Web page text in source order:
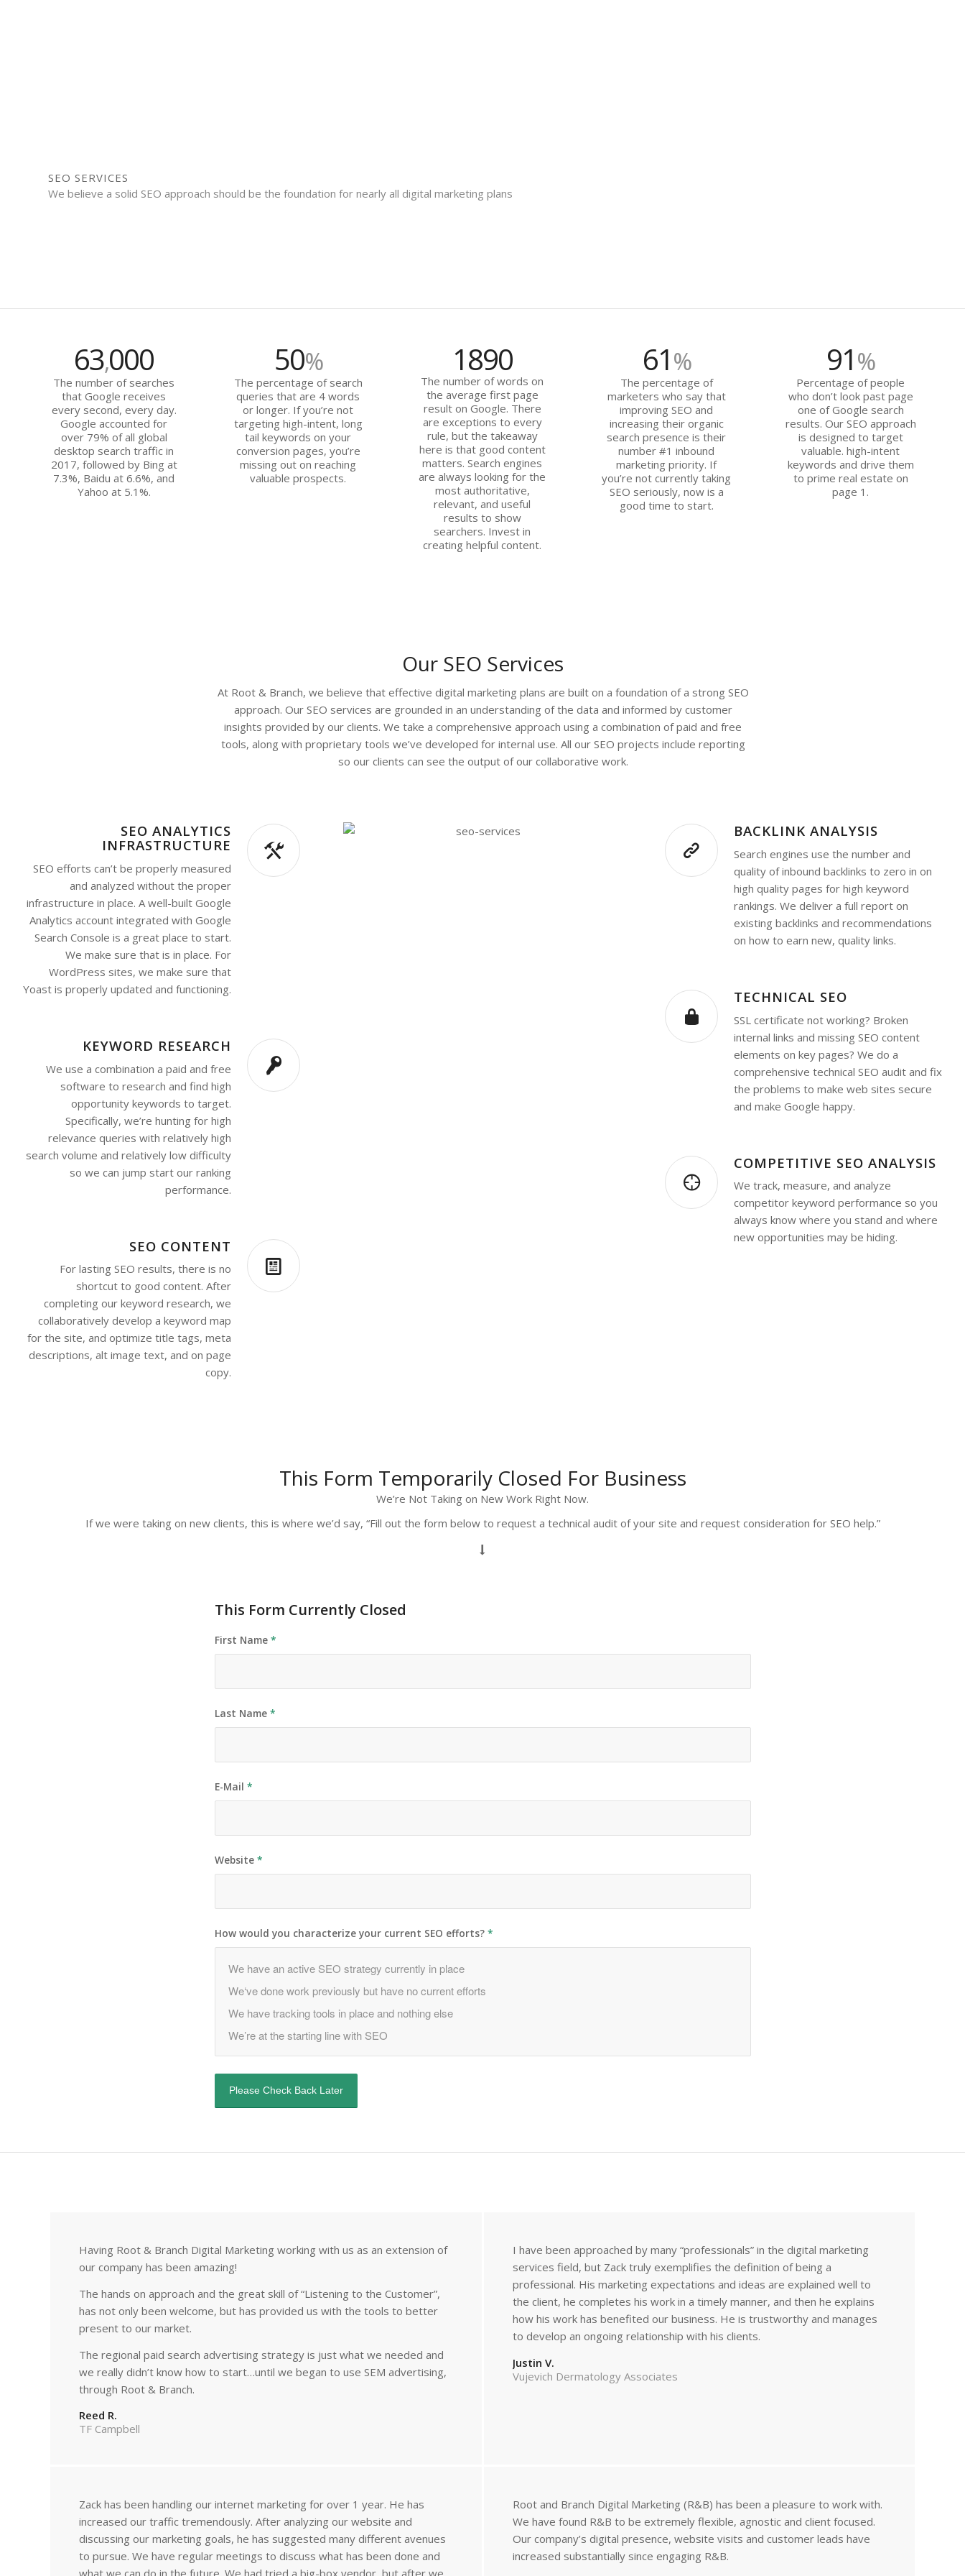
SEO SERVICES
We believe a solid SEO approach should be the foundation for nearly all digital marketing plans
63,000
The number of searches
that Google receives
every second, every day.
Google accounted for
over 79% of all global
desktop search traffic in
2017, followed by Bing at
7.3%, Baidu at 6.6%, and
Yahoo at 5.1%.
50%
The percentage of search
queries that are 4 words
or longer. If you’re not
targeting high-intent, long
tail keywords on your
conversion pages, you’re
missing out on reaching
valuable prospects.
1890
The number of words on
the average first page
result on Google. There
are exceptions to every
rule, but the takeaway
here is that good content
matters. Search engines
are always looking for the
most authoritative,
relevant, and useful
results to show
searchers. Invest in
creating helpful content.
61%
The percentage of
marketers who say that
improving SEO and
increasing their organic
search presence is their
number #1 inbound
marketing priority. If
you’re not currently taking
SEO seriously, now is a
good time to start.
91%
Percentage of people
who don’t look past page
one of Google search
results. Our SEO approach
is designed to target
valuable. high-intent
keywords and drive them
to prime real estate on
page 1.
Our SEO Services
At Root & Branch, we believe that effective digital marketing plans are built on a foundation of a strong SEO
approach. Our SEO services are grounded in an understanding of the data and informed by customer
insights provided by our clients. We take a comprehensive approach using a combination of paid and free
tools, along with proprietary tools we’ve developed for internal use. All our SEO projects include reporting
so our clients can see the output of our collaborative work.
SEO ANALYTICS
INFRASTRUCTURE
SEO efforts can’t be properly measured
and analyzed without the proper
infrastructure in place. A well-built Google
Analytics account integrated with Google
Search Console is a great place to start.
We make sure that is in place. For
WordPress sites, we make sure that
Yoast is properly updated and functioning.
KEYWORD RESEARCH
We use a combination a paid and free
software to research and find high
opportunity keywords to target.
Specifically, we’re hunting for high
relevance queries with relatively high
search volume and relatively low difficulty
so we can jump start our ranking
performance.
SEO CONTENT
For lasting SEO results, there is no
shortcut to good content. After
completing our keyword research, we
collaboratively develop a keyword map
for the site, and optimize title tags, meta
descriptions, alt image text, and on page
copy.
BACKLINK ANALYSIS
Search engines use the number and
quality of inbound backlinks to zero in on
high quality pages for high keyword
rankings. We deliver a full report on
existing backlinks and recommendations
on how to earn new, quality links.
TECHNICAL SEO
SSL certificate not working? Broken
internal links and missing SEO content
elements on key pages? We do a
comprehensive technical SEO audit and fix
the problems to make web sites secure
and make Google happy.
COMPETITIVE SEO ANALYSIS
We track, measure, and analyze
competitor keyword performance so you
always know where you stand and where
new opportunities may be hiding.
This Form Temporarily Closed For Business
We’re Not Taking on New Work Right Now.
If we were taking on new clients, this is where we’d say, “Fill out the form below to request a technical audit of your site and request consideration for SEO help.”
This Form Currently Closed
First Name *
Last Name *
E-Mail *
Website *
How would you characterize your current SEO efforts? *
Having Root & Branch Digital Marketing working with us as an extension of
our company has been amazing!
The hands on approach and the great skill of “Listening to the Customer”,
has not only been welcome, but has provided us with the tools to better
present to our market.
The regional paid search advertising strategy is just what we needed and
we really didn’t know how to start…until we began to use SEM advertising,
through Root & Branch.
Reed R.
TF Campbell
I have been approached by many “professionals” in the digital marketing
services field, but Zack truly exemplifies the definition of being a
professional. His marketing expectations and ideas are explained well to
the client, he completes his work in a timely manner, and then he explains
how his work has benefited our business. He is trustworthy and manages
to develop an ongoing relationship with his clients.
Justin V.
Vujevich Dermatology Associates
Zack has been handling our internet marketing for over 1 year. He has
increased our traffic tremendously. After analyzing our website and
discussing our marketing goals, he has suggested many different avenues
to pursue. We have regular meetings to discuss what has been done and
what we can do in the future. We had tried a big-box vendor, but after we
Root and Branch Digital Marketing (R&B) has been a pleasure to work with.
We have found R&B to be extremely flexible, agnostic and client focused.
Our company’s digital presence, website visits and customer leads have
increased substantially since engaging R&B.